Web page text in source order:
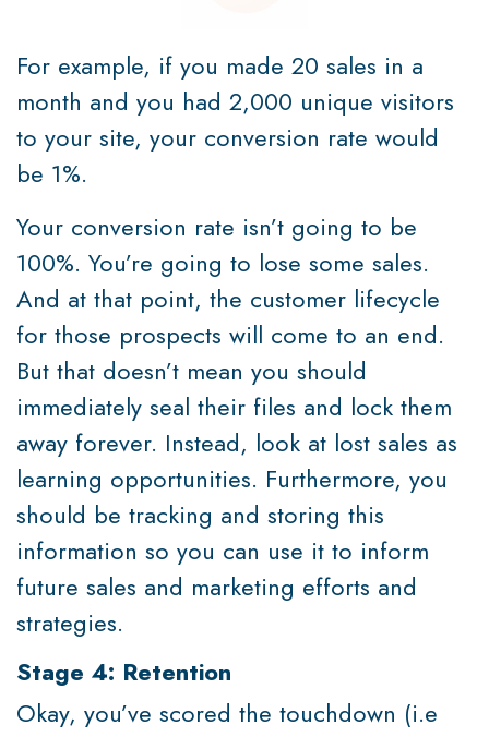
For example, if you made 20 sales in a
month and you had 2,000 unique visitors
to your site, your conversion rate would
be 1%.
Your conversion rate isn’t going to be
100%. You’re going to lose some sales.
And at that point, the customer lifecycle
for those prospects will come to an end.
But that doesn’t mean you should
immediately seal their files and lock them
away forever. Instead, look at lost sales as
learning opportunities. Furthermore, you
should be tracking and storing this
information so you can use it to inform
future sales and marketing efforts and
strategies.
Stage 4: Retention
Okay, you’ve scored the touchdown (i.e